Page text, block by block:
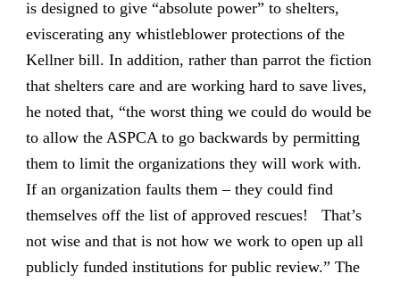
is designed to give “absolute power” to shelters,
eviscerating any whistleblower protections of the
Kellner bill. In addition, rather than parrot the fiction
that shelters care and are working hard to save lives,
he noted that, “the worst thing we could do would be
to allow the ASPCA to go backwards by permitting
them to limit the organizations they will work with.
If an organization faults them – they could find
themselves off the list of approved rescues! That’s
not wise and that is not how we work to open up all
publicly funded institutions for public review.” The